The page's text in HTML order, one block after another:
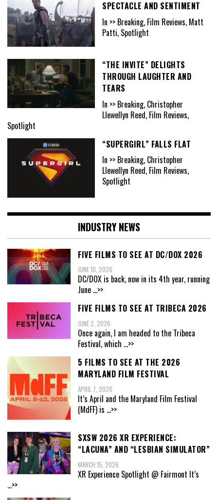
SPECTACLE AND SENTIMENT
In >> Breaking, Film Reviews, Matt
Patti, Spotlight
“THE INVITE” DELIGHTS
THROUGH LAUGHTER AND
TEARS
In >> Breaking, Christopher
Llewellyn Reed, Film Reviews,
Spotlight
“SUPERGIRL” FALLS FLAT
In >> Breaking, Christopher
Llewellyn Reed, Film Reviews,
Spotlight
INDUSTRY NEWS
FIVE FILMS TO SEE AT DC/DOX 2026
JUNE 10, 2026
DC/DOX is back, now in its 4th year, running
June ...>>
FIVE FILMS TO SEE AT TRIBECA 2026
JUNE 2, 2026
Once again, I am headed to the Tribeca
Festival, which ...>>
5 FILMS TO SEE AT THE 2026
MARYLAND FILM FESTIVAL
APRIL 7, 2026
It’s April and the Maryland Film Festival
(MdFF) is ...>>
SXSW 2026 XR EXPERIENCE:
“LACUNA” AND “LESBIAN SIMULATOR”
MARCH 15, 2026
XR Experience Spotlight @ Fairmont It’s
...>>